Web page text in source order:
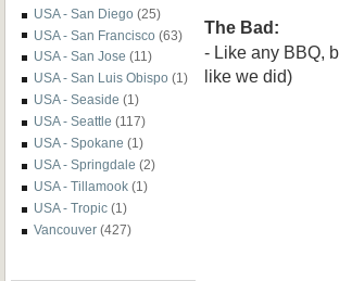
USA - San Diego (25)
USA - San Francisco (63)
USA - San Jose (11)
USA - San Luis Obispo (1)
USA - Seaside (1)
USA - Seattle (117)
USA - Spokane (1)
USA - Springdale (2)
USA - Tillamook (1)
USA - Tropic (1)
Vancouver (427)
The Bad:
- Like any BBQ,
like we did)